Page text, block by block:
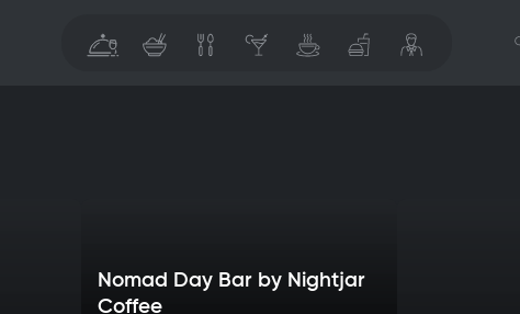
Nomad Day Bar by Nightjar
Coffee